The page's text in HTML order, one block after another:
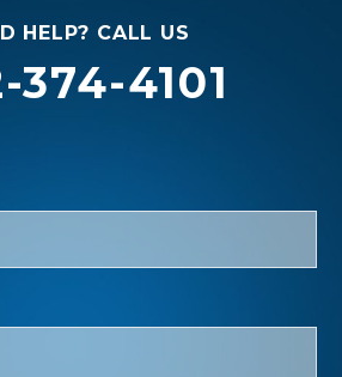
HELP? CALL US
374-4101